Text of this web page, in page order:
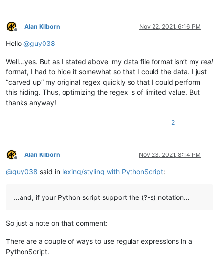
if editor.getLexer() != LEXER.CONTAINER:
            editor.styleSetItalic(self.COMMENT_STYLE, True)
            editor.styleSetBold(self.BOLD_STYLE, True)
            editor.styleSetFore(self.RED_STYLE, (255, 0, 0))
            editor.styleSetUnderline(self.RED_STYLE, True)
editor.styleSetFore(self.ORANGE_STYLE, (255, 128,
        def styleneeded_callback(self,args):
            if self.is_lexer_doc():
                lineNumber = editor.lineFromPosition(startPos)
                self.do_lexing(startPos, endPos)
        def bufferactivated_callback(self,args):
            if self.is_lexer_doc():
                p = editor.getPropertyInt('szp_lexed', 0)
if p == 0 or self.previous_buffer_id ==
Offline
Alan Kilborn Nov 22, 2021, 6:16 PM
Hello @guy038
Well…yes. But as I stated above, my data file format isn’t my real
format, I had to hide it somewhat so that I could the data. I just
“carved up” my original regex quickly so that I could perform
this hiding. Thus, optimizing the regex is of limited value. But
thanks anyway!
2
Offline
Alan Kilborn Nov 23, 2021, 8:14 PM
@guy038 said in lexing/styling with PythonScript:
…and, if your Python script support the (?-s) notation…
So just a note on that comment:
There are a couple of ways to use regular expressions in a
PythonScript.